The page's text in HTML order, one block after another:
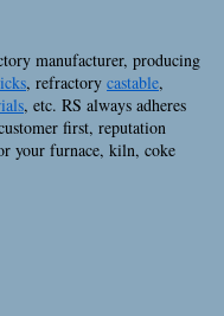
manufacturer, producing
, refractory castable,
, etc. RS always adheres
first, reputation
your furnace, kiln, coke